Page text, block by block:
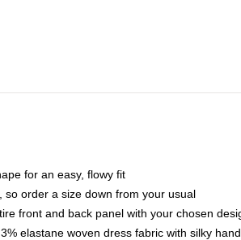
for an easy, flowy fit
so order a size down from your usual
front and back panel with your chosen
elastane woven dress fabric with silky